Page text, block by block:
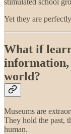
stimulated school
Yet they are
What if
information,
world?
Museums are
They hold the past,
human.